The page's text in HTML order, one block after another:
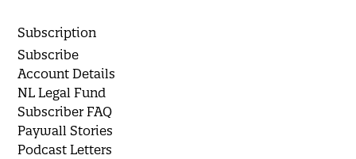
Subscription
Subscribe
Account Details
NL Legal Fund
Subscriber FAQ
Paywall Stories
Podcast Letters